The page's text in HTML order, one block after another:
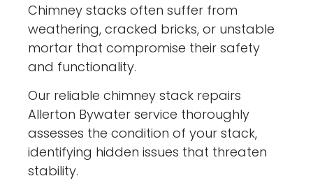
Chimney stacks often suffer from
weathering, cracked bricks, or unstable
mortar that compromise their safety
and functionality.
Our reliable chimney stack repairs
Allerton Bywater service thoroughly
assesses the condition of your stack,
identifying hidden issues that threaten
stability.